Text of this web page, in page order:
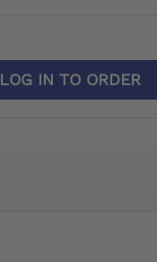
LOG IN TO ORDER